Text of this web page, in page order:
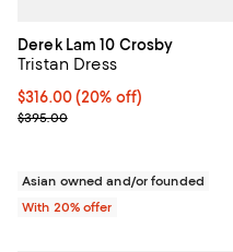
Derek Lam 10 Crosby
Tristan Dress
Current price $316.00; 20%
$316.00(20% off)
; Previous price $395.00;
$395.00
Asian owned and/or founded
With 20% offer